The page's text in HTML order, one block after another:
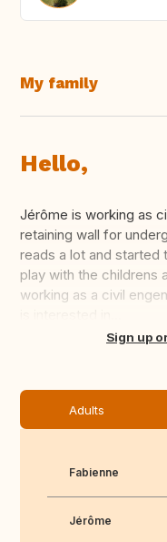
My family
Hello,
Jérôme is working as
retaining wall for
reads a lot and started
play with the childrens
working as a civil
Translate thisSign up
Adults
Fabienne
Jérôme